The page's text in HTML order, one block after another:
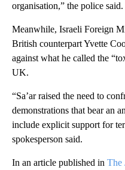
organisation,” the police said.
Meanwhile, Israeli Foreign
British counterpart Yvette
against what he called the
UK.
“Sa’ar raised the need to
demonstrations that bear an
include explicit support for
spokesperson said.
In an article published in The